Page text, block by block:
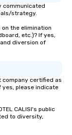
Illusionist Matias
for his charisma,
style—our workshops
with actionable
long after the applause.
Magic delivers with
customized to your
will walk away
communicated
strategy.
on the elimination
etc.)? If yes,
diversion of
company certified as
yes, please indicate
CALISI's public
to diversity,